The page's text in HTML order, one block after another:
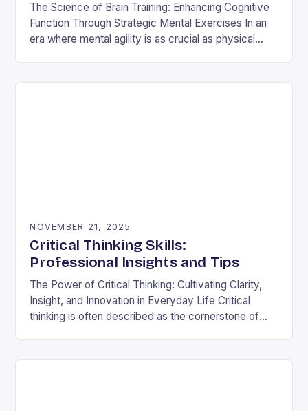
The Science of Brain Training: Enhancing Cognitive
Function Through Strategic Mental Exercises In an
era where mental agility is as crucial as physical
NOVEMBER 21, 2025
Critical Thinking Skills:
Professional Insights and Tips
The Power of Critical Thinking: Cultivating Clarity,
Insight, and Innovation in Everyday Life Critical
thinking is often described as the cornerstone of